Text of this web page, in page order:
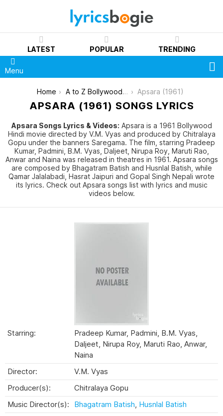
LATEST POPULAR TRENDING
Menu
You are here:
Home A to Z Bollywood Movies Songs [List] Apsara (1961)
APSARA (1961) SONGS LYRICS
Apsara Songs Lyrics & Videos: Apsara is a 1961 Bollywood
Hindi movie directed by V.M. Vyas and produced by Chitralaya
Gopu under the banners Saregama. The film, starring Pradeep
Kumar, Padmini, B.M. Vyas, Daljeet, Nirupa Roy, Maruti Rao,
Anwar and Naina was released in theatres in 1961. Apsara songs
are composed by Bhagatram Batish and Husnlal Batish, while
Qamar Jalalabadi, Hasrat Jaipuri and Gopal Singh Nepali wrote
its lyrics. Check out Apsara songs list with lyrics and music
videos below.
Starring:
Pradeep Kumar, Padmini, B.M. Vyas,
Daljeet, Nirupa Roy, Maruti Rao, Anwar,
Naina
Director:
V.M. Vyas
Producer(s):
Chitralaya Gopu
Music Director(s):
Bhagatram Batish, Husnlal Batish